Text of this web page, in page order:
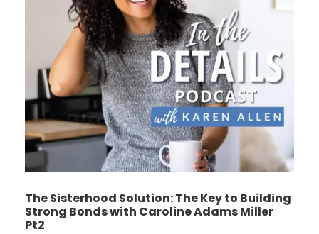
The Sisterhood Solution: The Key to Building
Strong Bonds with Caroline Adams Miller
Pt2